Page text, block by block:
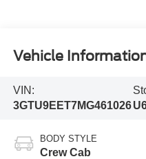
Vehicle
VIN:
3GTU9EET7MG461026
BODY STYLE
Crew Cab